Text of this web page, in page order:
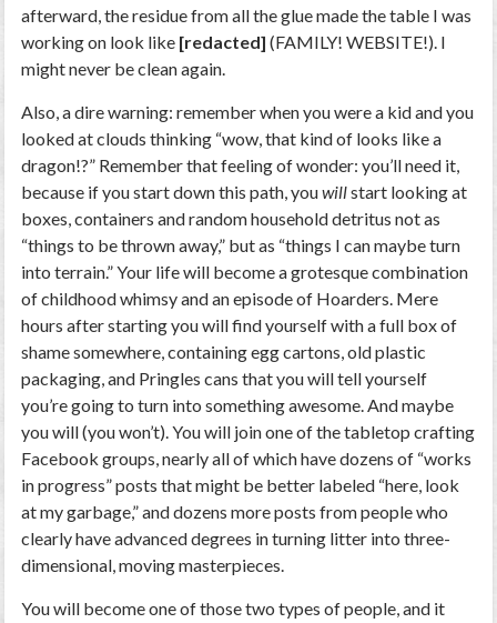
afterward, the residue from all the glue made the table I was
working on look like [redacted] (FAMILY! WEBSITE!). I
might never be clean again.
Also, a dire warning: remember when you were a kid and you
looked at clouds thinking “wow, that kind of looks like a
dragon!?” Remember that feeling of wonder: you’ll need it,
because if you start down this path, youwillstart looking at
boxes, containers and random household detritus not as
“things to be thrown away,” but as “things I can maybe turn
into terrain.” Your life will become a grotesque combination
of childhood whimsy and an episode of Hoarders. Mere
hours after starting you will find yourself with a full box of
shame somewhere, containing egg cartons, old plastic
packaging, and Pringles cans that you will tell yourself
you’re going to turn into something awesome. And maybe
you will (you won’t). You will join one of the tabletop crafting
Facebook groups, nearly all of which have dozens of “works
in progress” posts that might be better labeled “here, look
at my garbage,” and dozens more posts from people who
clearly have advanced degrees in turning litter into three-
dimensional, moving masterpieces.
You will become one of those two types of people, and it